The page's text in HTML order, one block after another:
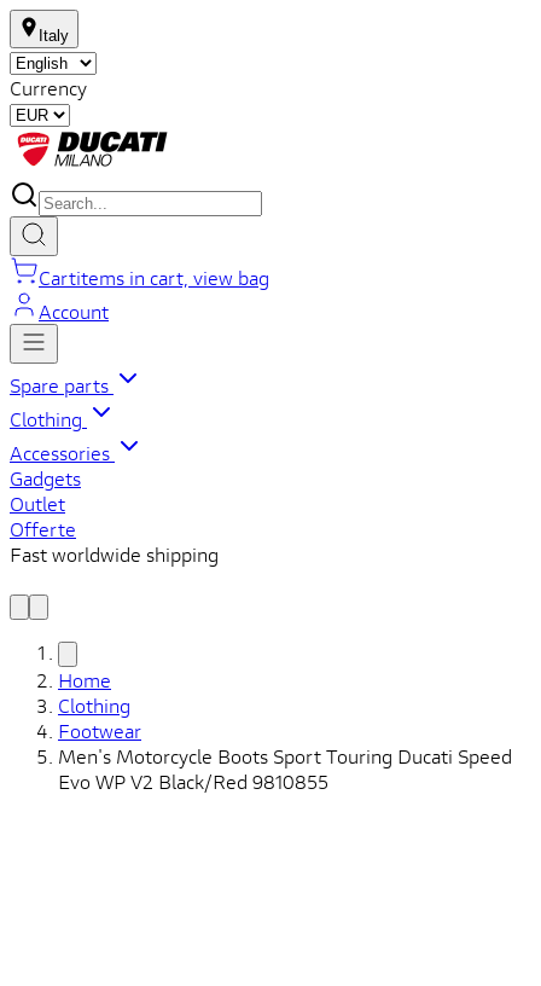
Italy
Currency
Cartitems in cart, view bag
Account
Spare parts
Clothing
Accessories
Gadgets
Outlet
Offerte
Fast worldwide shipping
Home
Clothing
Footwear
Men's Motorcycle Boots Sport Touring Ducati Speed ​​
Evo WP V2 Black/Red 9810855